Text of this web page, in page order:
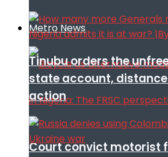
Metro News
Court convict motorist
Tinubu orders the
state account, distance
action